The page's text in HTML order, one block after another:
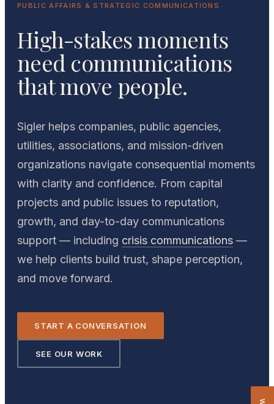
PUBLIC AFFAIRS & STRATEGIC COMMUNICATIONS
High-stakes moments
need communications
that move people.
Sigler helps companies, public agencies,
utilities, associations, and mission-driven
organizations navigate consequential moments
with clarity and confidence. From capital
projects and public issues to reputation,
growth, and day-to-day communications
support — including crisis communications —
we help clients build trust, shape perception,
and move forward.
START A CONVERSATION
SEE OUR WORK